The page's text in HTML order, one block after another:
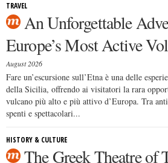
TRAVEL
An Unforgettable
Europe’s Most Active
August 2026
Fare un’escursione sull’Etna è una delle
della Sicilia, offrendo ai visitatori la rara
vulcano più alto e più attivo d’Europa. Tra
spenti e spettacolari...
HISTORY & CULTURE
The Greek Theatre of